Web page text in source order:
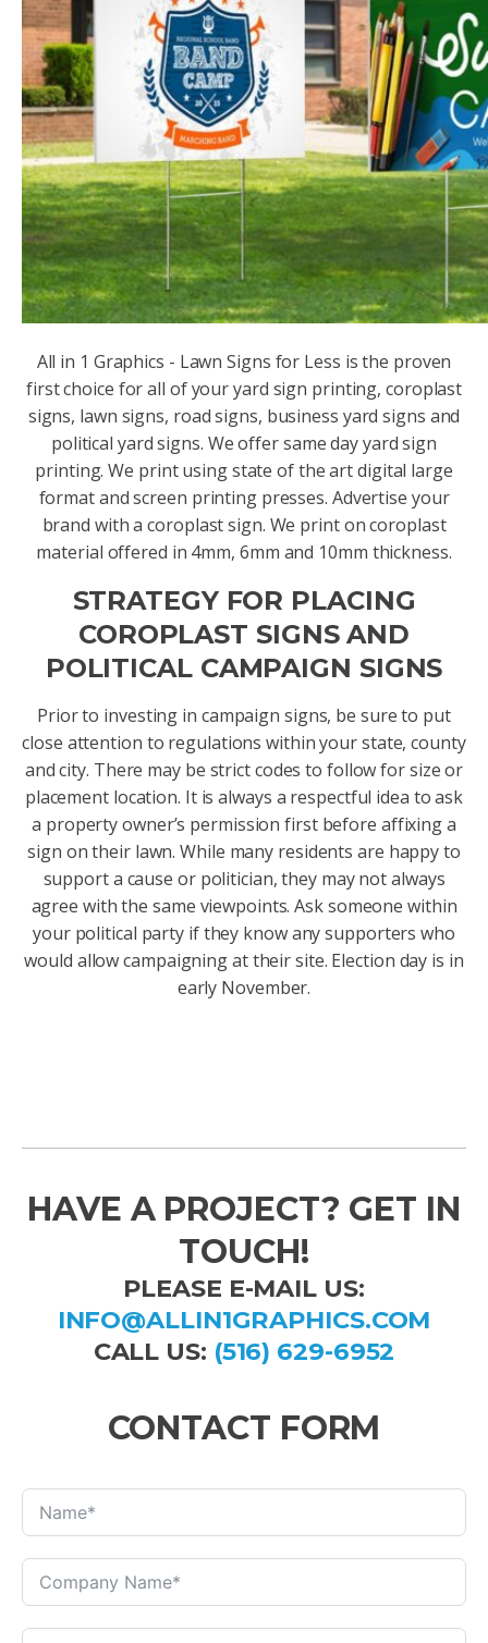
All in 1 Graphics - Lawn Signs for Less is the proven
first choice for all of your yard sign printing, coroplast
signs, lawn signs, road signs, business yard signs and
political yard signs. We offer same day yard sign
printing. We print using state of the art digital large
format and screen printing presses. Advertise your
brand with a coroplast sign. We print on coroplast
material offered in 4mm, 6mm and 10mm thickness.
STRATEGY FOR PLACING
COROPLAST SIGNS AND
POLITICAL CAMPAIGN SIGNS
Prior to investing in campaign signs, be sure to put
close attention to regulations within your state, county
and city. There may be strict codes to follow for size or
placement location. It is always a respectful idea to ask
a property owner’s permission first before affixing a
sign on their lawn. While many residents are happy to
support a cause or politician, they may not always
agree with the same viewpoints. Ask someone within
your political party if they know any supporters who
would allow campaigning at their site. Election day is in
early November.
HAVE A PROJECT? GET IN
TOUCH!
PLEASE E-MAIL US:
INFO@ALLIN1GRAPHICS.COM
CALL US: (516) 629-6952
CONTACT FORM